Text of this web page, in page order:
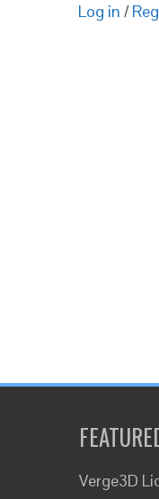
Log in /
Verge3D